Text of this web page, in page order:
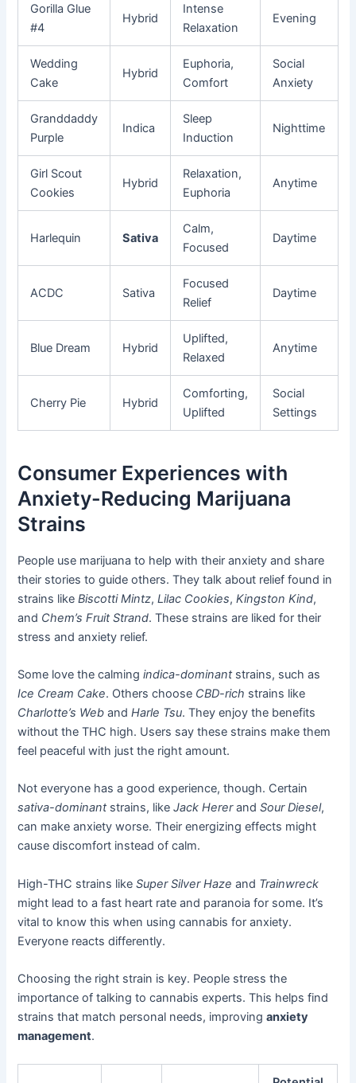
Gorilla Glue
#4
Hybrid
Intense
Relaxation
Evening
Wedding
Cake
Hybrid
Euphoria,
Comfort
Social
Anxiety
Granddaddy
Purple
Indica
Sleep
Induction
Nighttime
Girl Scout
Cookies
Hybrid
Relaxation,
Euphoria
Anytime
Harlequin Sativa
Calm,
Focused
Daytime
ACDC Sativa
Focused
Relief
Daytime
Blue Dream Hybrid
Uplifted,
Relaxed
Anytime
Cherry Pie Hybrid
Comforting,
Uplifted
Social
Settings
Consumer Experiences with
Anxiety-Reducing Marijuana
Strains
People use marijuana to help with their anxiety and share
their stories to guide others. They talk about relief found in
strains likeBiscotti Mintz,Lilac Cookies,Kingston Kind,
and Chem’s Fruit Strand. These strains are liked for their
stress and anxiety relief.
Some love the calmingindica-dominantstrains, such as
Ice Cream Cake. Others choose CBD-rich strains like
Charlotte’s Web andHarle Tsu. They enjoy the benefits
without the THC high. Users say these strains make them
feel peaceful with just the right amount.
Not everyone has a good experience, though. Certain
sativa-dominantstrains, likeJack HererandSour Diesel,
can make anxiety worse. Their energizing effects might
cause discomfort instead of calm.
High-THC strains likeSuper Silver Haze and Trainwreck
might lead to a fast heart rate and paranoia for some. It’s
vital to know this when using cannabis for anxiety.
Everyone reacts differently.
Choosing the right strain is key. People stress the
importance of talking to cannabis experts. This helps find
strains that match personal needs, improvinganxiety
management.